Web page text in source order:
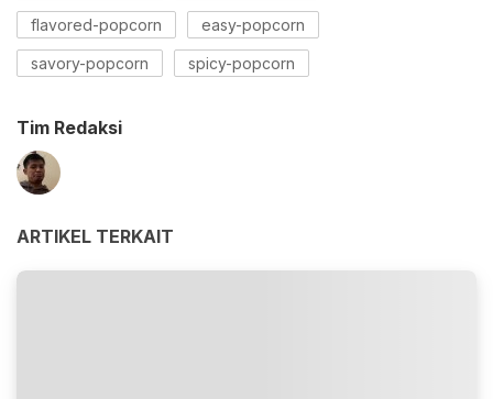
flavored-popcorn easy-popcorn
savory-popcorn spicy-popcorn
Tim Redaksi
ARTIKEL TERKAIT